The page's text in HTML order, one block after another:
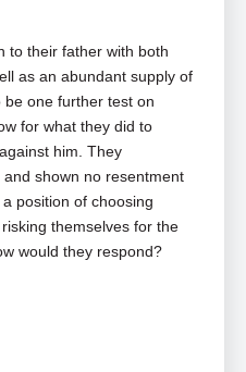
to their father with both
as an abundant supply of
one further test on
for what they did to
him. They
shown no resentment
position of choosing
themselves for the
would they respond?